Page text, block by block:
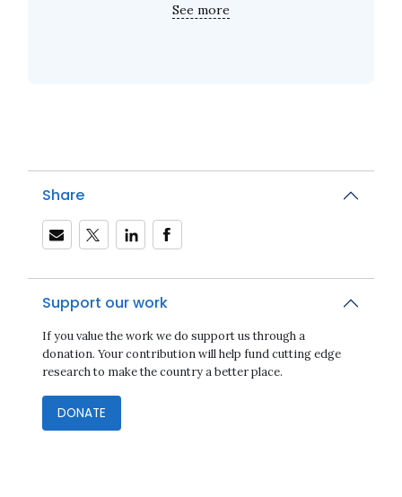
See more
Share
Support our work
If you value the work we do support us through a
donation. Your contribution will help fund cutting edge
research to make the country a better place.
DONATE